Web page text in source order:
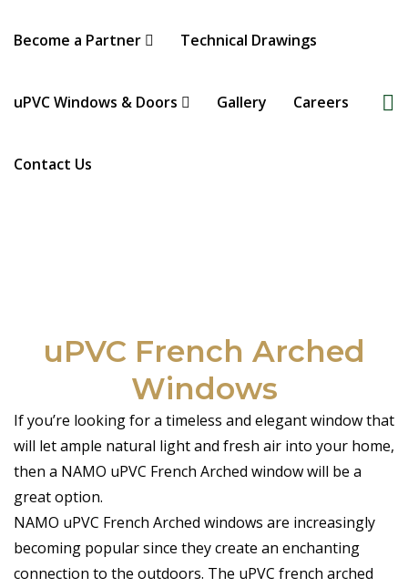
Become a Partner Technical Drawings
uPVC Windows & Doors Gallery Careers
Contact Us
uPVC French Arched
Windows
If you’re looking for a timeless and elegant window that
will let ample natural light and fresh air into your home,
then a NAMO uPVC French Arched window will be a
great option.
NAMO uPVC French Arched windows are increasingly
becoming popular since they create an enchanting
connection to the outdoors. The uPVC french arched